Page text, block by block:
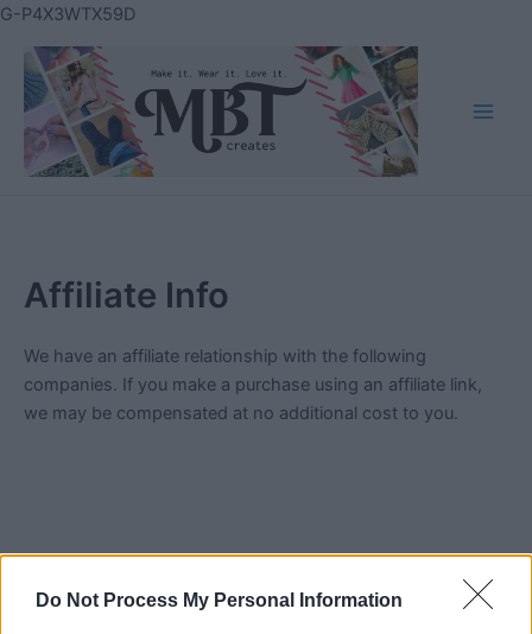
Do Not Process My Personal Information
G-P4X3WTX59DSkip
content
Affiliate Info
We have an affiliate relationship with the following
companies. If you make a purchase using an affiliate link,
we may be compensated at no additional cost to you.